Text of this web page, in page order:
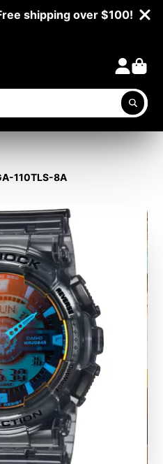
shipping over $100!
110TLS-8A